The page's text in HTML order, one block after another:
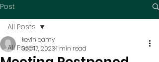
Post
All Posts
All Posts
kevinleamy
Sep 17, 20231 min read